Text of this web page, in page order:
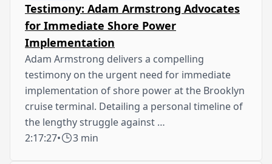
Testimony: Adam Armstrong Advocates
for Immediate Shore Power
Implementation
Adam Armstrong delivers a compelling
testimony on the urgent need for immediate
implementation of shore power at the Brooklyn
cruise terminal. Detailing a personal timeline of
the lengthy struggle against …
2:17:27• 3 min